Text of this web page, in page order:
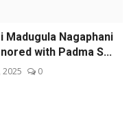
Madugula Nagaphani
with Padma S...
2025 0